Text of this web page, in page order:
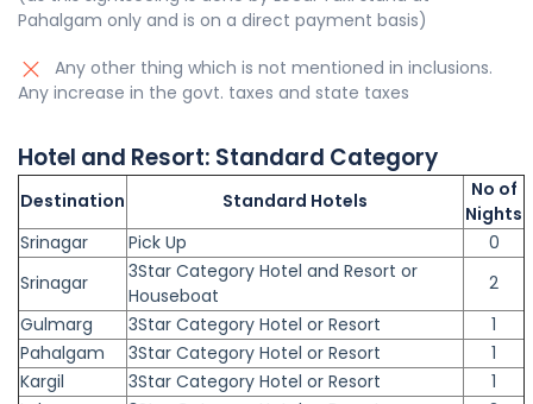
Pahalgam only and is on a direct payment basis)
Any other thing which is not mentioned in inclusions.
Any increase in the govt. taxes and state taxes
Hotel and Resort: Standard Category
Destination Standard Hotels
No of
Nights
Srinagar
Pick Up
0
Srinagar
3Star Category Hotel and Resort or
Houseboat
2
Gulmarg
3Star Category Hotel or Resort
1
Pahalgam
3Star Category Hotel or Resort
1
Kargil
3Star Category Hotel or Resort
1